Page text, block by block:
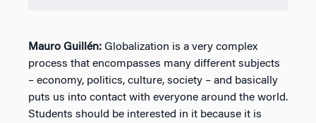
Mauro Guillén: Globalization is a very complex
process that encompasses many different subjects
– economy, politics, culture, society – and basically
puts us into contact with everyone around the world.
Students should be interested in it because it is